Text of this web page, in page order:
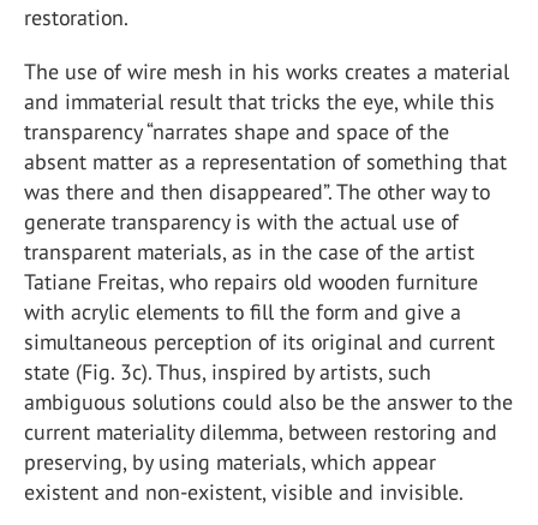
restoration.
The use of wire mesh in his works creates a material
and immaterial result that tricks the eye, while this
transparency “narrates shape and space of the
absent matter as a representation of something that
was there and then disappeared”. The other way to
generate transparency is with the actual use of
transparent materials, as in the case of the artist
Tatiane Freitas, who repairs old wooden furniture
with acrylic elements to fill the form and give a
simultaneous perception of its original and current
state (Fig. 3c). Thus, inspired by artists, such
ambiguous solutions could also be the answer to the
current materiality dilemma, between restoring and
preserving, by using materials, which appear
existent and non-existent, visible and invisible.